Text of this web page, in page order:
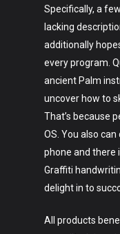
Specifically, a
lacking
additionally
every program.
ancient Palm
uncover how to
That’s because
OS. You also
phone and there
Graffiti
delight in to
All products